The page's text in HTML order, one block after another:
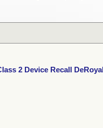
2 Device Recall DeRoyal